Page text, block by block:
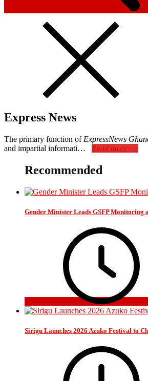
Express News
The primary function of ExpressNews
and impartial informati… Read more>>
Recommended
Gender Minister Leads GSFP
Sirigu Launches 2026 Azuko Festival to